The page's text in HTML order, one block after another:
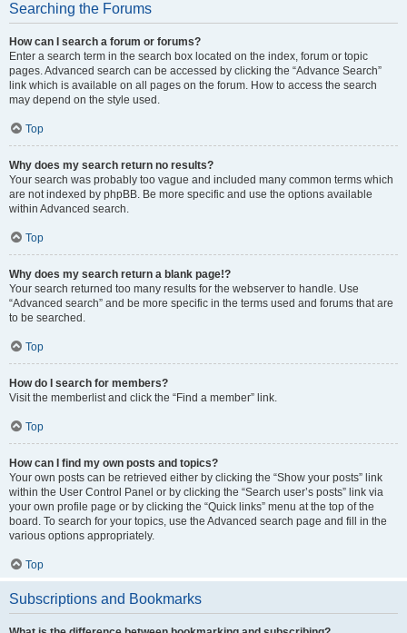
Searching the Forums
How can I search a forum or forums?
Enter a search term in the search box located on the index, forum or topic
pages. Advanced search can be accessed by clicking the “Advance Search”
link which is available on all pages on the forum. How to access the search
may depend on the style used.
Top
Why does my search return no results?
Your search was probably too vague and included many common terms which
are not indexed by phpBB. Be more specific and use the options available
within Advanced search.
Top
Why does my search return a blank page!?
Your search returned too many results for the webserver to handle. Use
“Advanced search” and be more specific in the terms used and forums that are
to be searched.
Top
How do I search for members?
Visit the memberlist and click the “Find a member” link.
Top
How can I find my own posts and topics?
Your own posts can be retrieved either by clicking the “Show your posts” link
within the User Control Panel or by clicking the “Search user’s posts” link via
your own profile page or by clicking the “Quick links” menu at the top of the
board. To search for your topics, use the Advanced search page and fill in the
various options appropriately.
Top
Subscriptions and Bookmarks